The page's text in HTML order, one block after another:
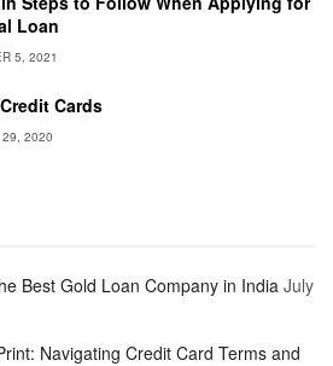
Loan
5, 2021
Cards
29, 2020
Best Gold Loan Company in India July
Navigating Credit Card Terms and